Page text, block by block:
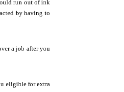
run out of ink
by having to
a job after you
eligible for extra